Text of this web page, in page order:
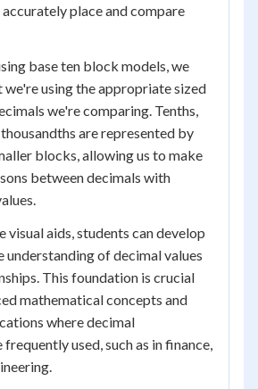
accurately place and compare
base ten block models, we
we're using the appropriate sized
we're comparing. Tenths,
are represented by
blocks, allowing us to make
between decimals with
visual aids, students can develop
understanding of decimal values
This foundation is crucial
mathematical concepts and
where decimal
used, such as in finance,